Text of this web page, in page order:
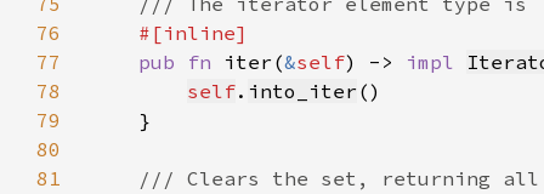
76
77
pub fn iter(&self) -> impl
78
self. into_iter
79
80
81